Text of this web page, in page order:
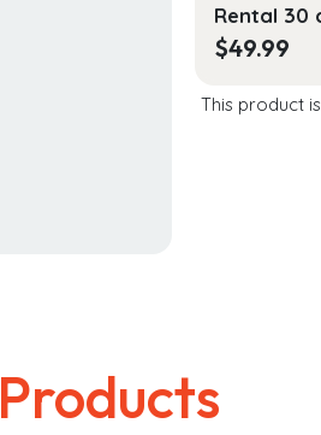
Rental 30
$49.99
This product
Products